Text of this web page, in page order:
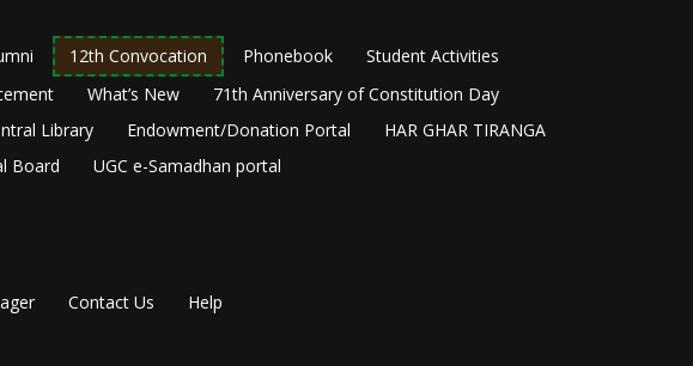
12th Convocation Phonebook
Student Activities
What’s New
71th Anniversary of Constitution Day
Library Endowment/Donation Portal
HAR GHAR TIRANGA
Board UGC e-Samadhan portal
Contact Us Help